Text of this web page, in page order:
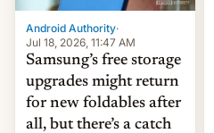
Android Authority·
Jul 18, 2026, 11:47 AM
Samsung’s free storage
upgrades might return
for new foldables after
all, but there’s a catch